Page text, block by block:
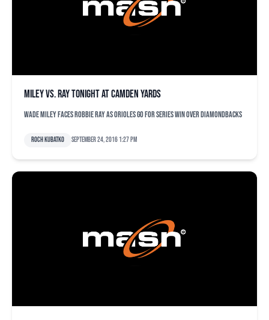
Miley vs. Ray tonight at Camden Yards
Wade Miley faces Robbie Ray as Orioles go for series win over Diamondbacks
Roch Kubatko September 24, 2016 1:27 pm